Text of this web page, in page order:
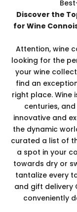
Discover the
for Wine
Attention, wine
looking for the
your wine
find an
right place. Wine
centuries,
innovative and
the dynamic
curated a list of
a spot in your
towards dry or
tantalize every
and gift delivery
conveniently